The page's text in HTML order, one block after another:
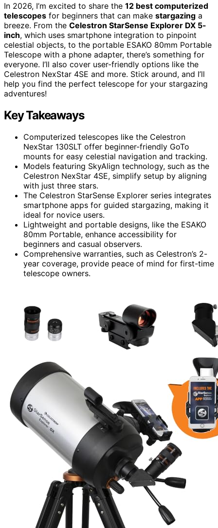
In 2026, I’m excited to share the 12 best computerized
telescopes for beginners that can make stargazing a
breeze. From the Celestron StarSense Explorer DX 5-
inch, which uses smartphone integration to pinpoint
celestial objects, to the portable ESAKO 80mm Portable
Telescope with a phone adapter, there’s something for
everyone. I’ll also cover user-friendly options like the
Celestron NexStar 4SE and more. Stick around, and I’ll
help you find the perfect telescope for your stargazing
adventures!
Key Takeaways
Computerized telescopes like the Celestron
NexStar 130SLT offer beginner-friendly GoTo
mounts for easy celestial navigation and tracking.
Models featuring SkyAlign technology, such as the
Celestron NexStar 4SE, simplify setup by aligning
with just three stars.
The Celestron StarSense Explorer series integrates
smartphone apps for guided stargazing, making it
ideal for novice users.
Lightweight and portable designs, like the ESAKO
80mm Portable, enhance accessibility for
beginners and casual observers.
Comprehensive warranties, such as Celestron’s 2-
year coverage, provide peace of mind for first-time
telescope owners.